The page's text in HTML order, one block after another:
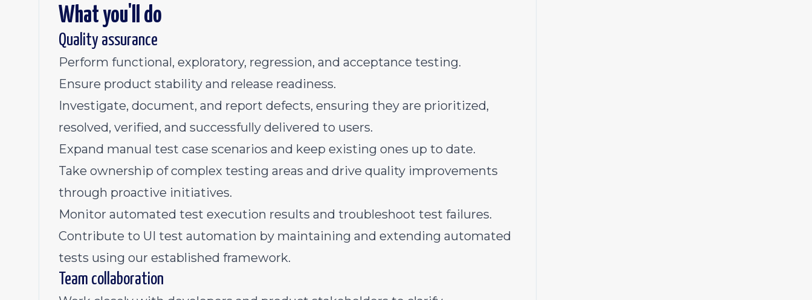
What you'll do
Quality assurance
Perform functional, exploratory, regression, and acceptance testing.
Ensure product stability and release readiness.
Investigate, document, and report defects, ensuring they are prioritized,
resolved, verified, and successfully delivered to users.
Expand manual test case scenarios and keep existing ones up to date.
Take ownership of complex testing areas and drive quality improvements
through proactive initiatives.
Monitor automated test execution results and troubleshoot test failures.
Contribute to UI test automation by maintaining and extending automated
tests using our established framework.
Team collaboration